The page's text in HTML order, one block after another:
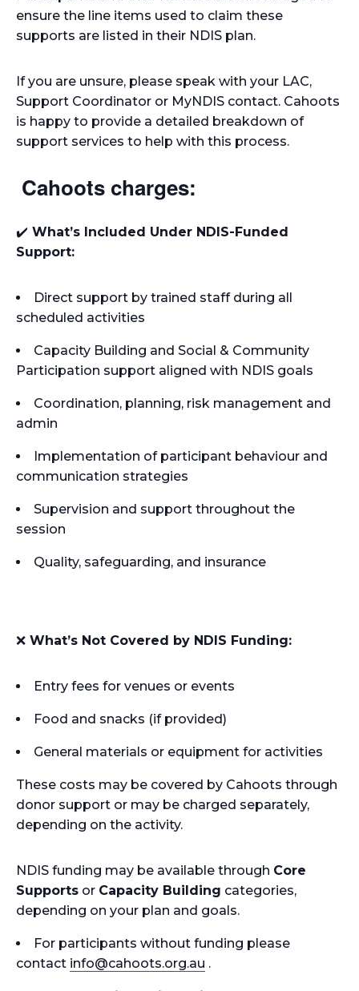
ensure the line items used to claim these
supports are listed in their NDIS plan.
If you are unsure, please speak with your LAC,
Support Coordinator or MyNDIS contact. Cahoots
is happy to provide a detailed breakdown of
support services to help with this process.
Cahoots charges:
✔️ What’s Included Under NDIS-Funded
Support:
Direct support by trained staff during all
scheduled activities
Capacity Building and Social & Community
Participation support aligned with NDIS goals
Coordination, planning, risk management and
admin
Implementation of participant behaviour and
communication strategies
Supervision and support throughout the
session
Quality, safeguarding, and insurance
❌ What’s Not Covered by NDIS Funding:
Entry fees for venues or events
Food and snacks (if provided)
General materials or equipment for activities
These costs may be covered by Cahoots through
donor support or may be charged separately,
depending on the activity.
NDIS funding may be available through Core
Supports or Capacity Building categories,
depending on your plan and goals.
For participants without funding please
contact info@cahoots.org.au .